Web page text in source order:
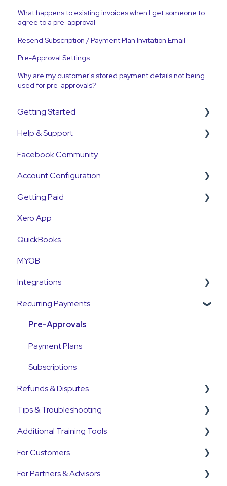
What happens to existing invoices when I get someone to
agree to a pre-approval
Resend Subscription / Payment Plan Invitation Email
Pre-Approval Settings
Why are my customer's stored payment details not being
used for pre-approvals?
Getting Started
Get Started Guide
General Set Up Information
Account Verification Information
First Time User Support
Help & Support
Support Contact & Requests
Facebook Community
Account Configuration
How-To Articles
Integrations
Account Access & MFA
Payments
Emails and Notifications
Customer Information
Customer Fees
Getting Paid
Getting Paid
Fees
Currency
Settlements
Payment Reconciliation
Customer Payments
Pre-Approvals
Payment Plans
Xero App
QuickBooks
MYOB
Integrations
Pinch Payments
HubSpot
Annature
QuickB2B
OnCord
PoolTrackr
Recurring Payments
Pre-Approvals
Payment Plans
Subscriptions
Refunds & Disputes
Refunds
Disputes and Chargebacks
Tips & Troubleshooting
General Guides
Customers
Pre-Approvals
Additional Training Tools
Pinch Interactive Product Tours
Pinch on YouTube
For Customers
Customer Portal
For Partners & Advisors